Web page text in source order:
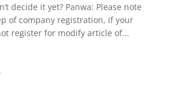
decide it yet? Panwa: Please note
of company registration, if your
register for modify article of...